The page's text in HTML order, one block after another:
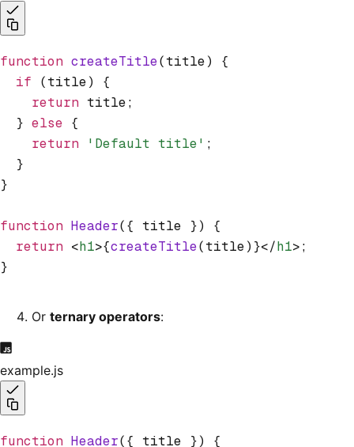
function createTitle(title) {
  if
(title) {
    return
title;
  }
else {
    return
'Default title' ;
  }
}
function Header({ title }) {
  return
<h1>{createTitle(title)}</h1>;
}
Or ternary operators:
example.js
function Header({ title }) {